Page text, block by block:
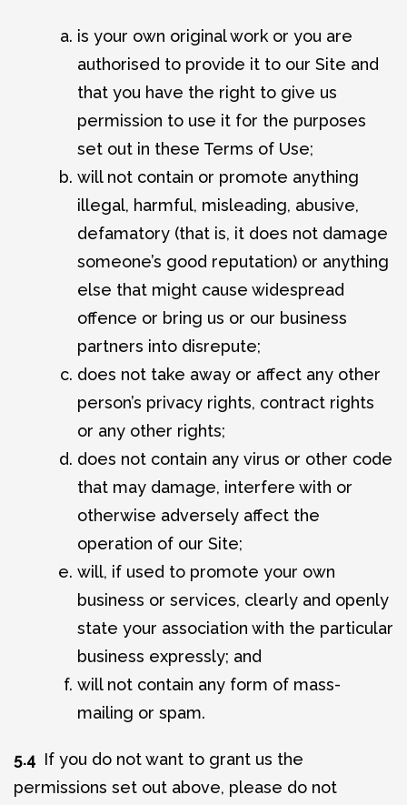
is your own original work or you are
authorised to provide it to our Site and
that you have the right to give us
permission to use it for the purposes
set out in these Terms of Use;
will not contain or promote anything
illegal, harmful, misleading, abusive,
defamatory (that is, it does not damage
someone’s good reputation) or anything
else that might cause widespread
offence or bring us or our business
partners into disrepute;
does not take away or affect any other
person’s privacy rights, contract rights
or any other rights;
does not contain any virus or other code
that may damage, interfere with or
otherwise adversely affect the
operation of our Site;
will, if used to promote your own
business or services, clearly and openly
state your association with the particular
business expressly; and
will not contain any form of mass-
mailing or spam.
5.4 If you do not want to grant us the
permissions set out above, please do not